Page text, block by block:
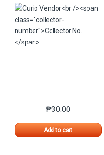
₱30.00
Add to cart
This product